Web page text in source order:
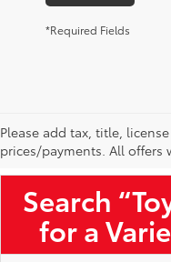
*Required Fields
Please add tax, title,
prices/payments. All offers
Used Toyota
Search
for a